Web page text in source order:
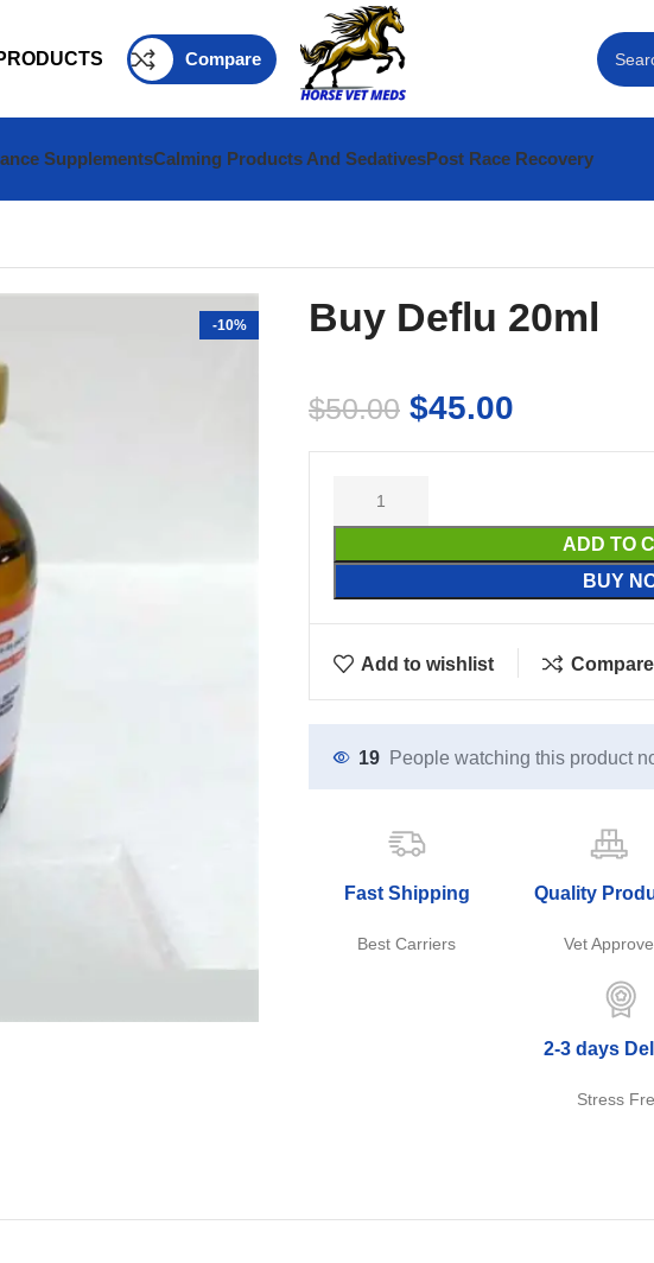
Compare
SupplementsCalming Products And SedativesPost Race Recovery
-10% Buy Deflu 20ml
$50.00 $45.00
ADD TO
BUY
Add to wishlist Compare
19 People watching this product
Fast Shipping
Best Carriers
Quality
Vet Approve
2-3 days
Stress